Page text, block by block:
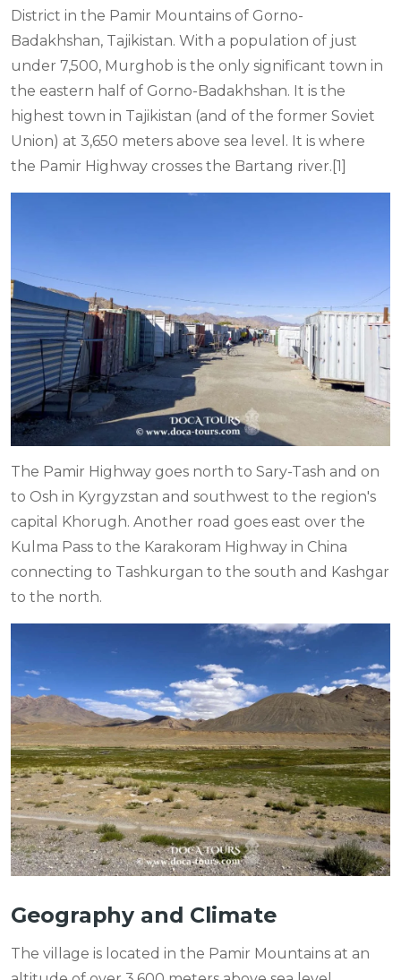
District in the Pamir Mountains of Gorno-
Badakhshan, Tajikistan. With a population of just
under 7,500, Murghob is the only significant town in
the eastern half of Gorno-Badakhshan. It is the
highest town in Tajikistan (and of the former Soviet
Union) at 3,650 meters above sea level. It is where
the Pamir Highway crosses the Bartang river.[1]
The Pamir Highway goes north to Sary-Tash and on
to Osh in Kyrgyzstan and southwest to the region's
capital Khorugh. Another road goes east over the
Kulma Pass to the Karakoram Highway in China
connecting to Tashkurgan to the south and Kashgar
to the north.
Geography and Climate
The village is located in the Pamir Mountains at an